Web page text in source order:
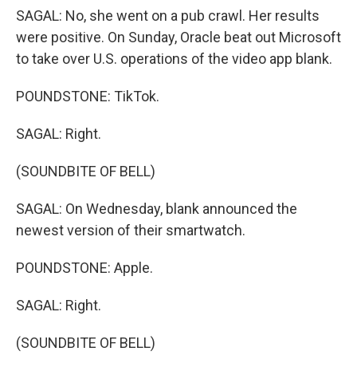
SAGAL: No, she went on a pub crawl. Her results
were positive. On Sunday, Oracle beat out Microsoft
to take over U.S. operations of the video app blank.
POUNDSTONE: TikTok.
SAGAL: Right.
(SOUNDBITE OF BELL)
SAGAL: On Wednesday, blank announced the
newest version of their smartwatch.
POUNDSTONE: Apple.
SAGAL: Right.
(SOUNDBITE OF BELL)